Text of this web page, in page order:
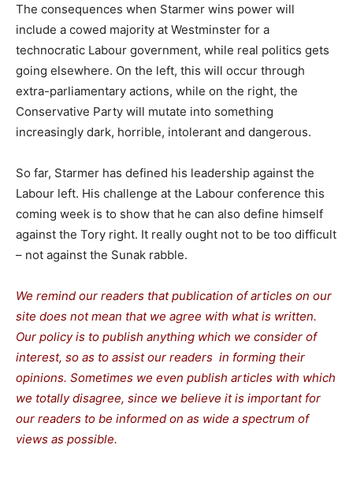
The consequences when Starmer wins power will
include a cowed majority at Westminster for a
technocratic Labour government, while real politics gets
going elsewhere. On the left, this will occur through
extra-parliamentary actions, while on the right, the
Conservative Party will mutate into something
increasingly dark, horrible, intolerant and dangerous.
So far, Starmer has defined his leadership against the
Labour left. His challenge at the Labour conference this
coming week is to show that he can also define himself
against the Tory right. It really ought not to be too difficult
– not against the Sunak rabble.
We remind our readers that publication of articles on our
site does not mean that we agree with what is written.
Our policy is to publish anything which we consider of
interest, so as to assist our readers in forming their
opinions. Sometimes we even publish articles with which
we totally disagree, since we believe it is important for
our readers to be informed on as wide a spectrum of
views as possible.